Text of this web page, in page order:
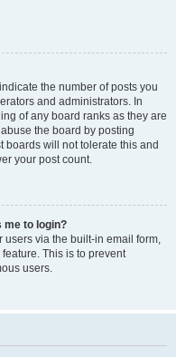
the number of posts you
and administrators. In
of any board ranks as they are
the board by posting
boards will not tolerate this and
your post count.
me to login?
via the built-in email form,
This is to prevent
users.